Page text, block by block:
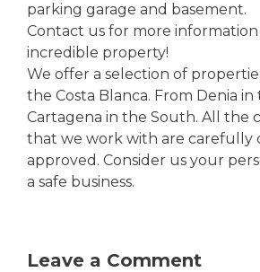
parking garage and basement.
Contact us for more
incredible property!
We offer a selection of
the Costa Blanca. From Denia
Cartagena in the South. All the
that we work with are carefully
approved. Consider us your
a safe business.
Leave a Comment